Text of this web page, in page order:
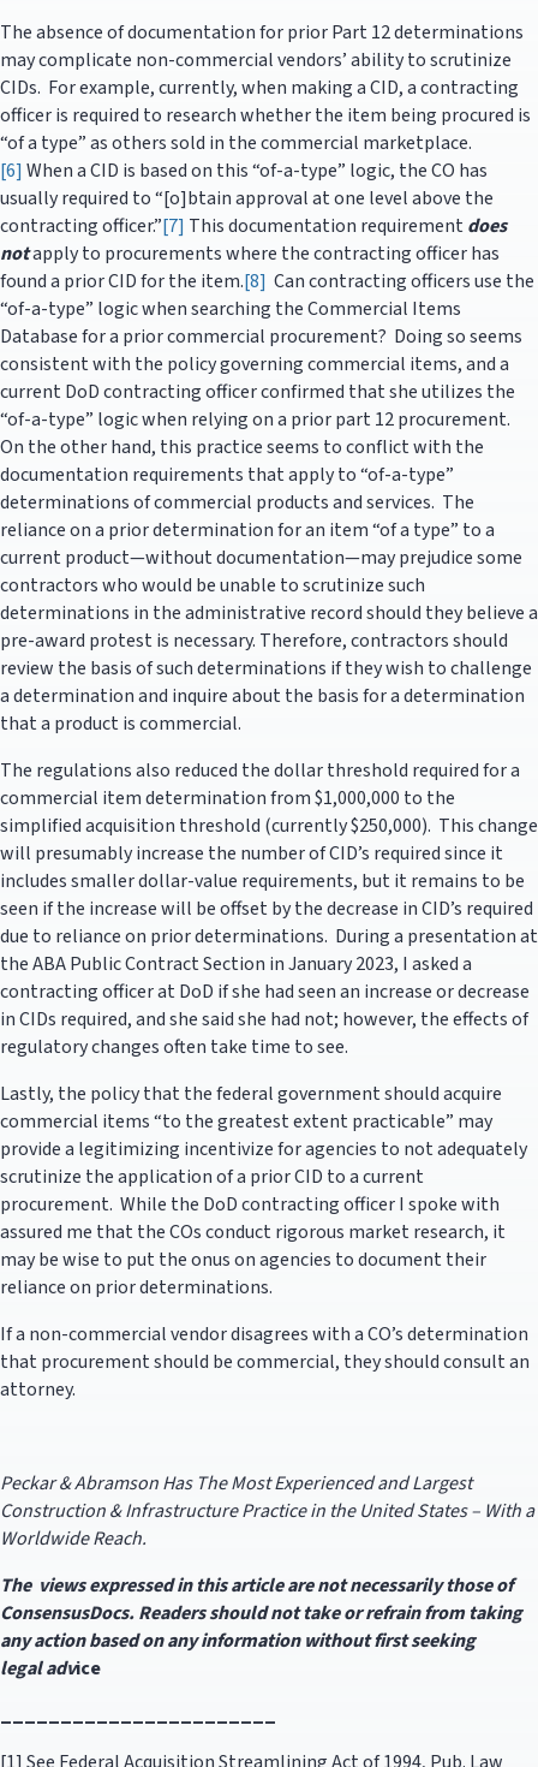
The absence of documentation for prior Part 12 determinations
may complicate non-commercial vendors’ ability to scrutinize
CIDs. For example, currently, when making a CID, a contracting
officer is required to research whether the item being procured is
“of a type” as others sold in the commercial marketplace.
[6] When a CID is based on this “of-a-type” logic, the CO has
usually required to “[o]btain approval at one level above the
contracting officer.”[7] This documentation requirementdoes
notapply to procurements where the contracting officer has
found a prior CID for the item.[8] Can contracting officers use the
“of-a-type” logic when searching the Commercial Items
Database for a prior commercial procurement? Doing so seems
consistent with the policy governing commercial items, and a
current DoD contracting officer confirmed that she utilizes the
“of-a-type” logic when relying on a prior part 12 procurement.
On the other hand, this practice seems to conflict with the
documentation requirements that apply to “of-a-type”
determinations of commercial products and services. The
reliance on a prior determination for an item “of a type” to a
current product—without documentation—may prejudice some
contractors who would be unable to scrutinize such
determinations in the administrative record should they believe a
pre-award protest is necessary. Therefore, contractors should
review the basis of such determinations if they wish to challenge
a determination and inquire about the basis for a determination
that a product is commercial.
The regulations also reduced the dollar threshold required for a
commercial item determination from $1,000,000 to the
simplified acquisition threshold (currently $250,000). This change
will presumably increase the number of CID’s required since it
includes smaller dollar-value requirements, but it remains to be
seen if the increase will be offset by the decrease in CID’s required
due to reliance on prior determinations. During a presentation at
the ABA Public Contract Section in January 2023, I asked a
contracting officer at DoD if she had seen an increase or decrease
in CIDs required, and she said she had not; however, the effects of
regulatory changes often take time to see.
Lastly, the policy that the federal government should acquire
commercial items “to the greatest extent practicable” may
provide a legitimizing incentivize for agencies to not adequately
scrutinize the application of a prior CID to a current
procurement. While the DoD contracting officer I spoke with
assured me that the COs conduct rigorous market research, it
may be wise to put the onus on agencies to document their
reliance on prior determinations.
If a non-commercial vendor disagrees with a CO’s determination
that procurement should be commercial, they should consult an
attorney.
Peckar & Abramson Has The Most Experienced and Largest
Construction & Infrastructure Practice in the United States – With a
Worldwide Reach.
The views expressed in this article are not necessarily those of
ConsensusDocs. Readers should not take or refrain from taking
any action based on any information without first seeking
legaladvice
_______________________